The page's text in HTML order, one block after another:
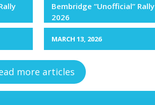
Bembridge “Unofficial” Rally
2026
MARCH 13, 2026
more articles